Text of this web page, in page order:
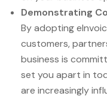
Demonstrating
By adopting
customers,
business is
set you apart in
are increasingly